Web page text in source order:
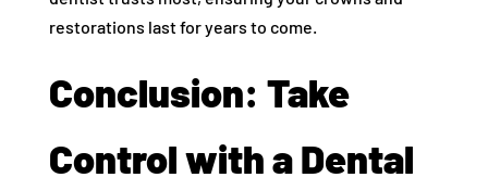
restorations last for years to come.
Conclusion: Take
Control with a Dental